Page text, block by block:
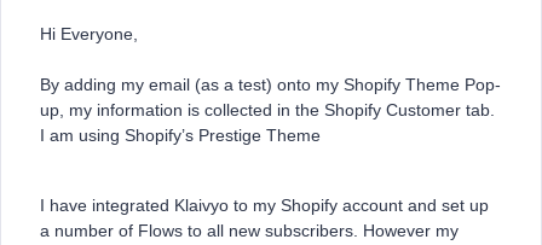
Hi Everyone,
By adding my email (as a test) onto my Shopify Theme Pop-
up, my information is collected in the Shopify Customer tab.
I am using Shopify’s Prestige Theme
I have integrated Klaivyo to my Shopify account and set up
a number of Flows to all new subscribers. However my